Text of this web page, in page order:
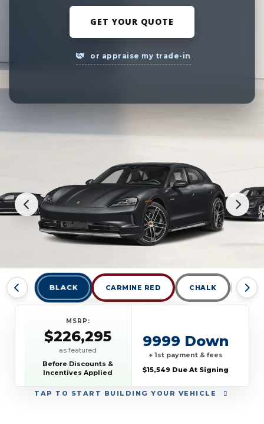
GET YOUR QUOTE
or appraise my trade-in
BLACK CARMINE RED CHALK
TAP TO START BUILDING YOUR VEHICLE
MSRP:
$226,295
as featured
Before Discounts &
Incentives Applied
9999 Down
+ 1st payment & fees
$15,549 Due At Signing